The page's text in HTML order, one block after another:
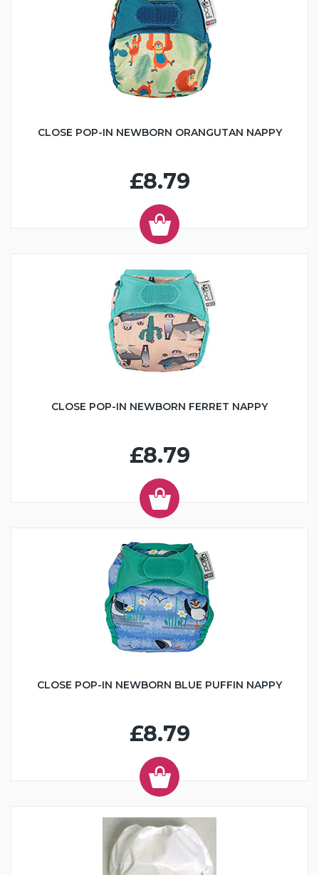
CLOSE POP-IN NEWBORN ORANGUTAN NAPPY
£8.79
CLOSE POP-IN NEWBORN FERRET NAPPY
£8.79
CLOSE POP-IN NEWBORN BLUE PUFFIN NAPPY
£8.79